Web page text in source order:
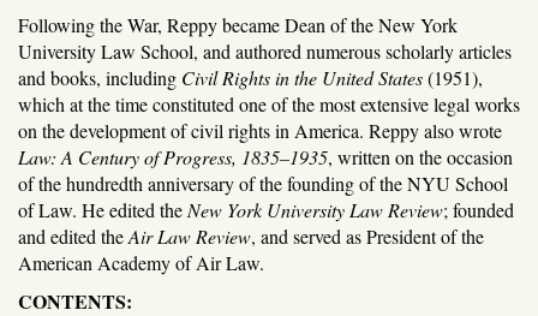
Following the War, Reppy became Dean of the New York
University Law School, and authored numerous scholarly articles
and books, including Civil Rights in the United States(1951),
which at the time constituted one of the most extensive legal works
on the development of civil rights in America. Reppy also wrote
Law: A Century of Progress, 1835–1935, written on the occasion
of the hundredth anniversary of the founding of the NYU School
of Law. He edited the New York University Law Review; founded
and edited theAir Law Review, and served as President of the
American Academy of Air Law.
CONTENTS: